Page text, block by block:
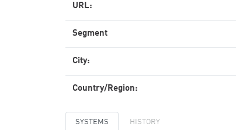
URL:
Segment
City:
Country/Region:
SYSTEMS HISTORY